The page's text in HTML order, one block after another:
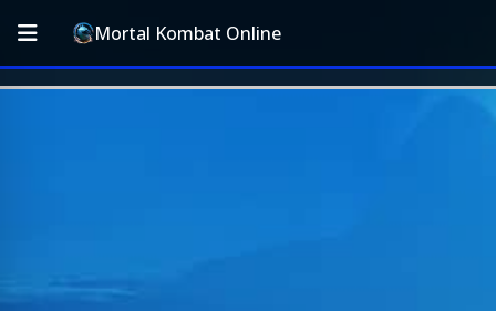
Mortal Kombat Online